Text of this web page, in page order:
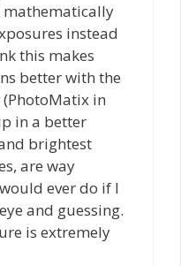
mathematically
instead
this makes
better with the
in
in a better
brightest
are way
ever do if I
and guessing.
is extremely